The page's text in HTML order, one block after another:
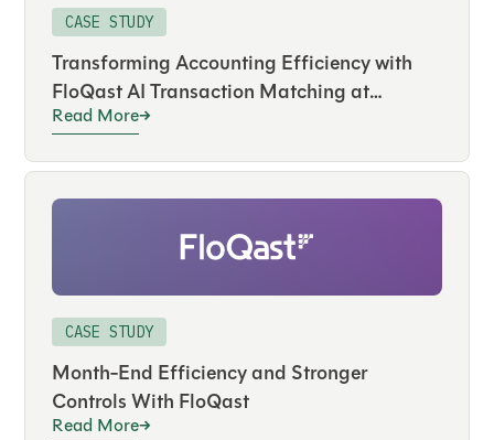
CASE STUDY
Transforming Accounting Efficiency with
FloQast AI Transaction Matching at
Doximity
Read More
CASE STUDY
Month-End Efficiency and Stronger
Controls With FloQast
Read More